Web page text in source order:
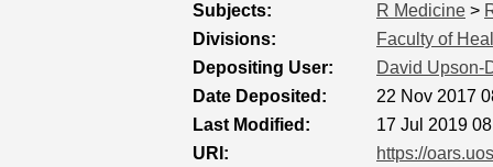
Subjects:
R Medicine >
Divisions:
Faculty of
Depositing User:
David Upson-
Date Deposited:
22 Nov 2017
Last Modified:
17 Jul 2019
URI:
https://